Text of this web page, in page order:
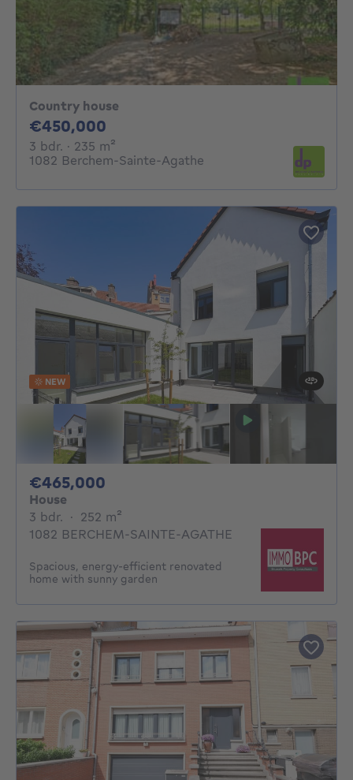
Country house
€450,000
3 bdr. 3 bedrooms
· 235 m²
1082 Berchem-Sainte-Agathe
NEW
€465,000
House
3 bdr. 3 bedrooms
· 252 m²
1082 BERCHEM-SAINTE-AGATHE
Spacious, energy-efficient renovated
home with sunny garden